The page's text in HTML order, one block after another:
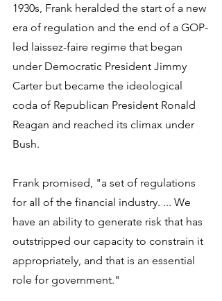
1930s, Frank heralded the start of a new
era of regulation and the end of a GOP-
led laissez-faire regime that began
under Democratic President Jimmy
Carter but became the ideological
coda of Republican President Ronald
Reagan and reached its climax under
Bush.
Frank promised, "a set of regulations
for all of the financial industry. ... We
have an ability to generate risk that has
outstripped our capacity to constrain it
appropriately, and that is an essential
role for government."